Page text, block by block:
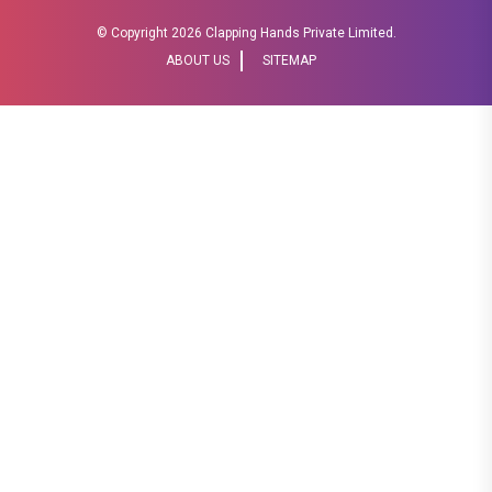
© Copyright 2026 Clapping Hands Private Limited.
ABOUT US
SITEMAP